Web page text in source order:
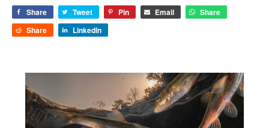
Share Tweet Pin Email
Share
Share
LinkedIn